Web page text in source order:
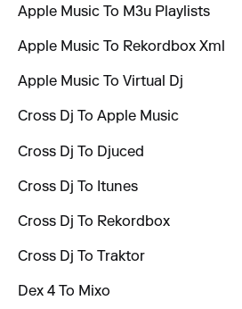
Apple Music To M3u Playlists
Apple Music To Rekordbox Xml
Apple Music To Virtual Dj
Cross Dj To Apple Music
Cross Dj To Djuced
Cross Dj To Itunes
Cross Dj To Rekordbox
Cross Dj To Traktor
Dex 4 To Mixo